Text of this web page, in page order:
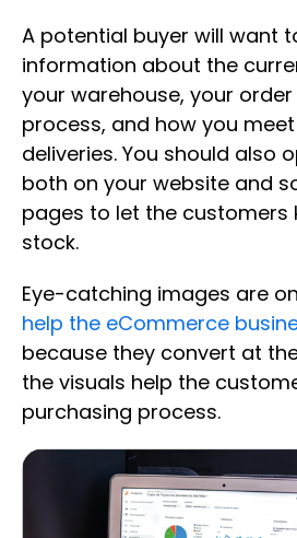
A potential buyer will want
information about the
your warehouse, your
process, and how you
deliveries. You should also
both on your website and
pages to let the customers
stock.
Eye-catching images are
help the eCommerce
because they convert at
the visuals help the
purchasing process.